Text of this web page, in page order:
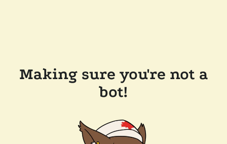
Making sure you're not a
bot!